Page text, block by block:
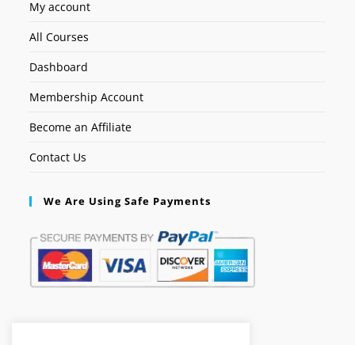
My account
All Courses
Dashboard
Membership Account
Become an Affiliate
Contact Us
We Are Using Safe Payments